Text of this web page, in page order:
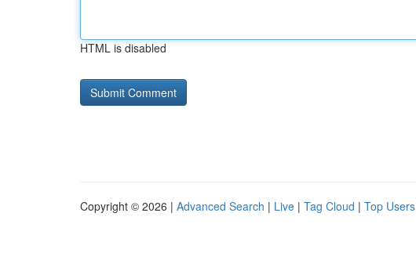
HTML is disabled
Copyright © 2026 | Advanced Search | Live | Tag Cloud | Top Users